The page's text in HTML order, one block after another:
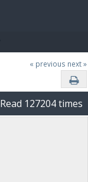
« previous next »
Read 127204 times